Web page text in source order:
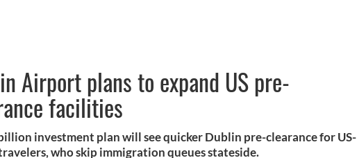
Airport plans to expand US pre-
facilities
investment plan will see quicker Dublin pre-clearance for US-
who skip immigration queues stateside.